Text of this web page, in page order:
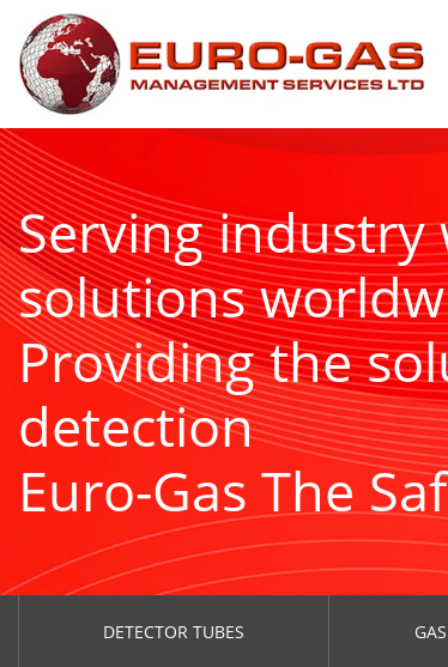
Serving
solutions
Providing the
detection
Euro-Gas The
DETECTOR TUBES